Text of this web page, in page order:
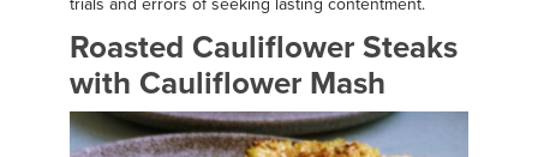
Roasted Cauliflower Steaks
with Cauliflower Mash